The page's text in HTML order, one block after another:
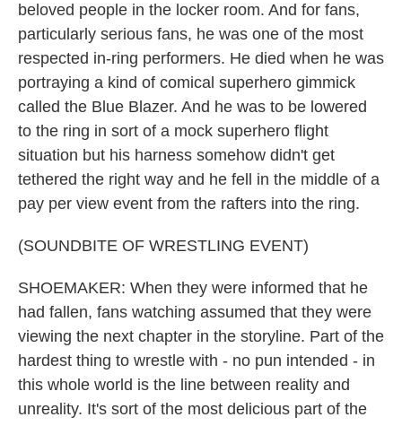
beloved people in the locker room. And for fans,
particularly serious fans, he was one of the most
respected in-ring performers. He died when he was
portraying a kind of comical superhero gimmick
called the Blue Blazer. And he was to be lowered
to the ring in sort of a mock superhero flight
situation but his harness somehow didn't get
tethered the right way and he fell in the middle of a
pay per view event from the rafters into the ring.
(SOUNDBITE OF WRESTLING EVENT)
SHOEMAKER: When they were informed that he
had fallen, fans watching assumed that they were
viewing the next chapter in the storyline. Part of the
hardest thing to wrestle with - no pun intended - in
this whole world is the line between reality and
unreality. It's sort of the most delicious part of the